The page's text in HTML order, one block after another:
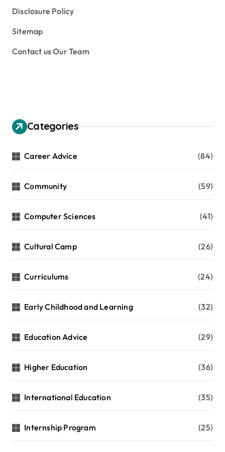
Disclosure Policy
Sitemap
Contact us Our Team
Categories
Career Advice (84)
Community (59)
Computer Sciences (41)
Cultural Camp (26)
Curriculums (24)
Early Childhood and Learning (32)
Education Advice (29)
Higher Education (36)
International Education (35)
Internship Program (25)